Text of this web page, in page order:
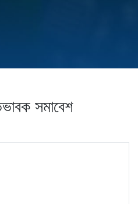
সমাবেশ